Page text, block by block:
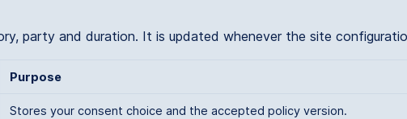
party and duration. It is updated whenever the site
Purpose
Stores your consent choice and the accepted policy version.